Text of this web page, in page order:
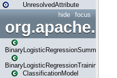
UnresolvedAttribute
focus
hide
BinaryLogisticRegressionSummary
ClassificationModel